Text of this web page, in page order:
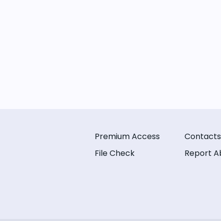
Premium Access
File Check
Contacts
Report